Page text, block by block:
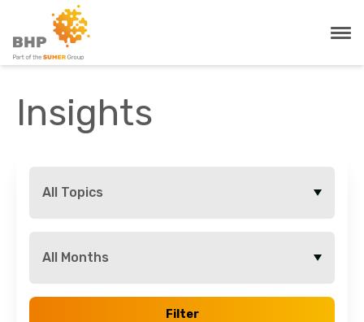
Insights
All Topics
All Months
Filter